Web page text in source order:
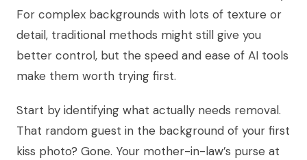
For complex backgrounds with lots of texture or
detail, traditional methods might still give you
better control, but the speed and ease of AI tools
make them worth trying first.
Start by identifying what actually needs removal.
That random guest in the background of your first
kiss photo? Gone. Your mother-in-law’s purse at